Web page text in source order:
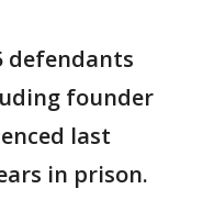
defendants
founder
last
in prison.